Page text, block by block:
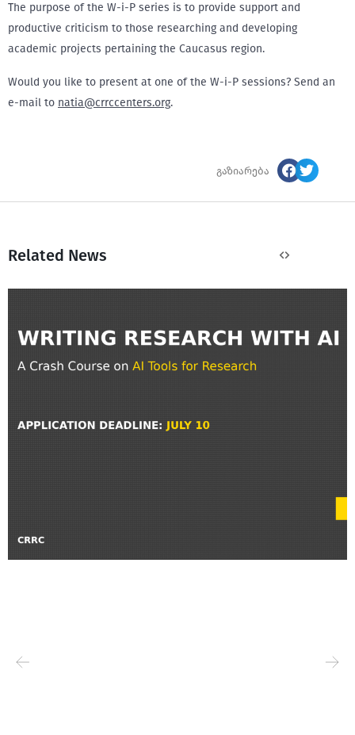
The purpose of the W-i-P series is to provide support and
productive criticism to those researching and developing
academic projects pertaining the Caucasus region.
Would you like to present at one of the W-i-P sessions? Send an
e-mail to natia@crrccenters.org.
გაზიარება
Related News